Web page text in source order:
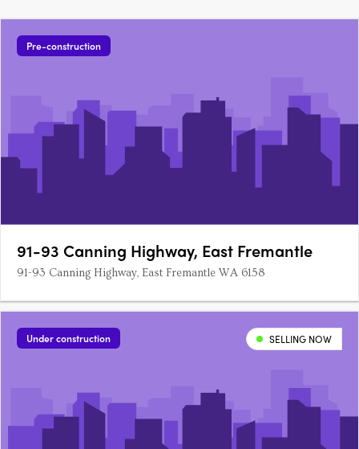
Pre-construction
91-93 Canning Highway, East Fremantle
91-93 Canning Highway, East Fremantle WA 6158
Under construction SELLING NOW